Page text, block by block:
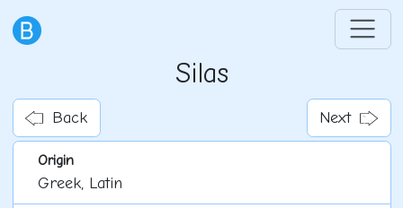
Silas
Back Next
Origin
Greek, Latin